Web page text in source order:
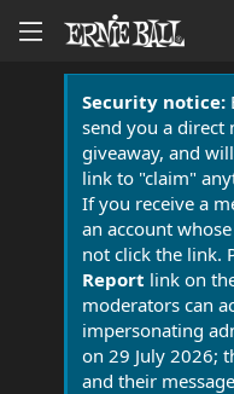
Security notice:
send you a direct
giveaway, and
link to "claim"
If you receive a
an account
not click the link.
Report link on
moderators can
impersonating
on 29 July 2026;
and their